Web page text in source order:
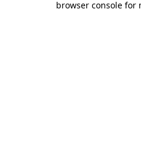
browser console for